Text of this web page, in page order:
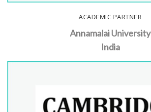
ACADEMIC PARTNER
Annamalai University
India